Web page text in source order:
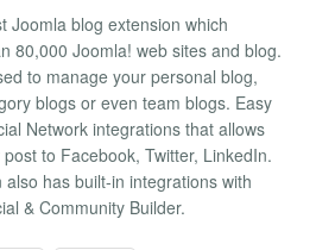
Joomla blog extension which
80,000 Joomla! web sites and blog.
to manage your personal blog,
blogs or even team blogs. Easy
Network integrations that allows
to Facebook, Twitter, LinkedIn.
also has built-in integrations with
& Community Builder.